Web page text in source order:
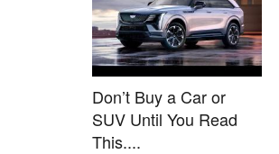
Don’t Buy a Car or
SUV Until You Read
This....